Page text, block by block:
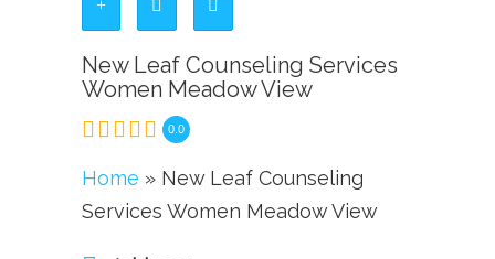
New Leaf Counseling Services
Women Meadow View
0.0
Home » New Leaf Counseling
Services Women Meadow View